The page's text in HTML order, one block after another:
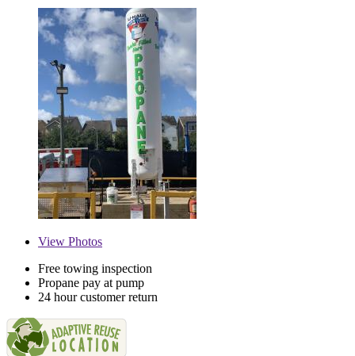
View Photos
Free towing inspection
Propane pay at pump
24 hour customer return